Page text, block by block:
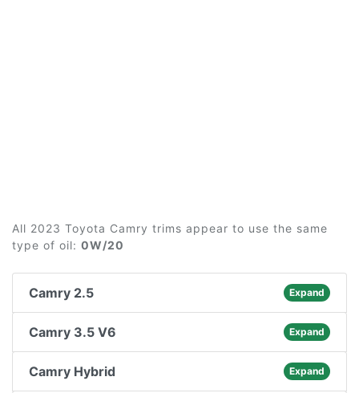
All 2023 Toyota Camry trims appear to use the same
type of oil: 0W/20
Camry 2.5 Expand
Camry 3.5 V6 Expand
Camry Hybrid Expand